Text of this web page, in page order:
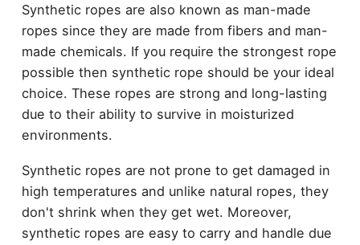
Synthetic ropes are also known as man-made
ropes since they are made from fibers and man-
made chemicals. If you require the strongest rope
possible then synthetic rope should be your ideal
choice. These ropes are strong and long-lasting
due to their ability to survive in moisturized
environments.
Synthetic ropes are not prone to get damaged in
high temperatures and unlike natural ropes, they
don't shrink when they get wet. Moreover,
synthetic ropes are easy to carry and handle due